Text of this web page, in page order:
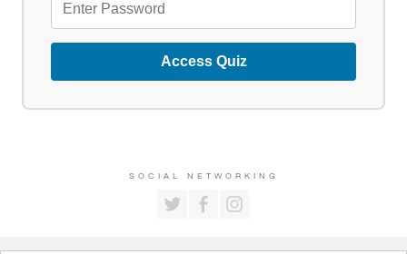
Access Quiz
SOCIAL NETWORKING